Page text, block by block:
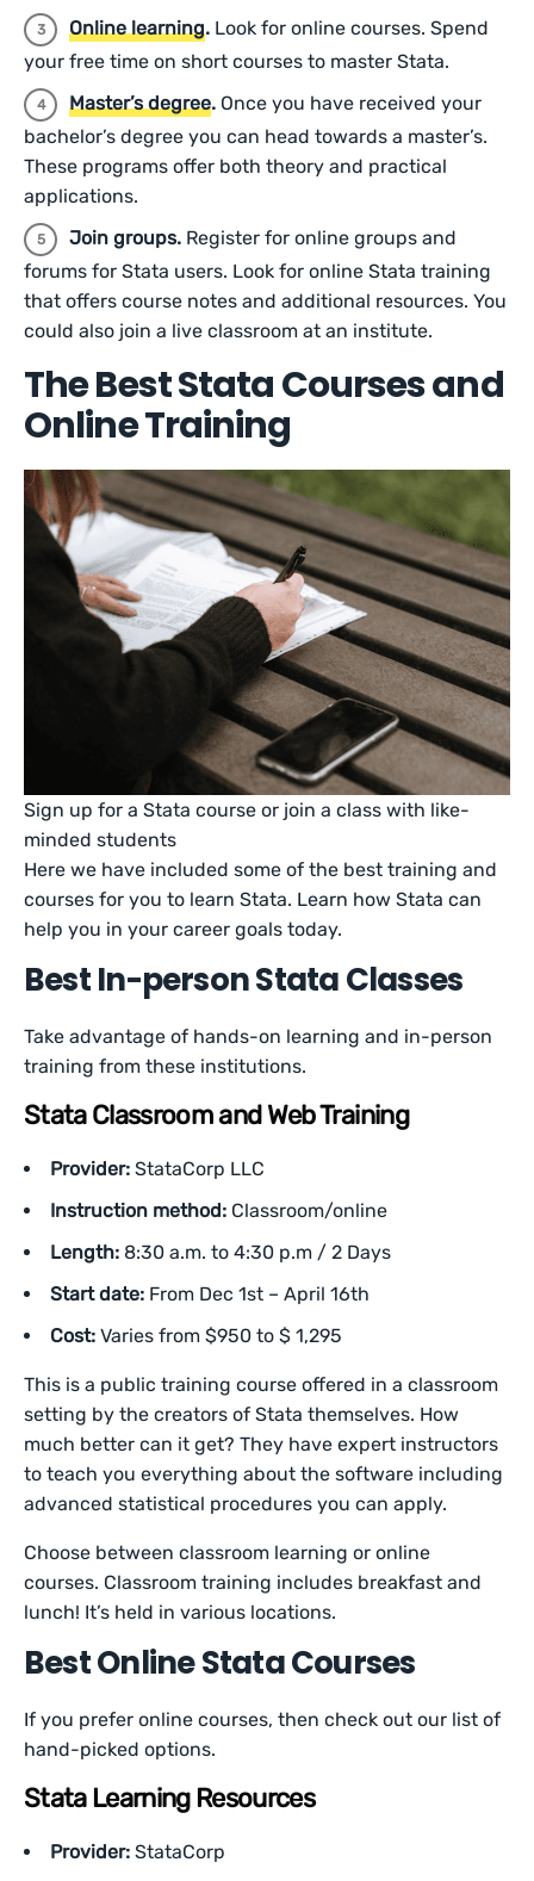
Online learning. Look for online courses. Spend
your free time on short courses to master Stata.
Master’s degree. Once you have received your
bachelor’s degree you can head towards a master’s.
These programs offer both theory and practical
applications.
Join groups. Register for online groups and
forums for Stata users. Look for online Stata training
that offers course notes and additional resources. You
could also join a live classroom at an institute.
The Best Stata Courses and
Online Training
Sign up for a Stata course or join a class with like-
minded students
Here we have included some of the best training and
courses for you to learn Stata. Learn how Stata can
help you in your career goals today.
Best In-person Stata Classes
Take advantage of hands-on learning and in-person
training from these institutions.
Stata Classroom and Web Training
Provider: StataCorp LLC
Instruction method: Classroom/online
Length: 8:30 a.m. to 4:30 p.m / 2 Days
Start date: From Dec 1st – April 16th
Cost: Varies from $950 to $ 1,295
This is a public training course offered in a classroom
setting by the creators of Stata themselves. How
much better can it get? They have expert instructors
to teach you everything about the software including
advanced statistical procedures you can apply.
Choose between classroom learning or online
courses. Classroom training includes breakfast and
lunch! It’s held in various locations.
Best Online Stata Courses
If you prefer online courses, then check out our list of
hand-picked options.
Stata Learning Resources
Provider: StataCorp